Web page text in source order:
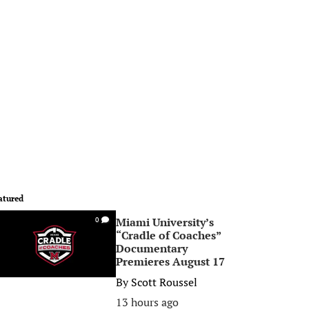
0
Miami University’s
“Cradle of Coaches”
Documentary
Premieres August 17
ByScott Roussel
13 hours ago